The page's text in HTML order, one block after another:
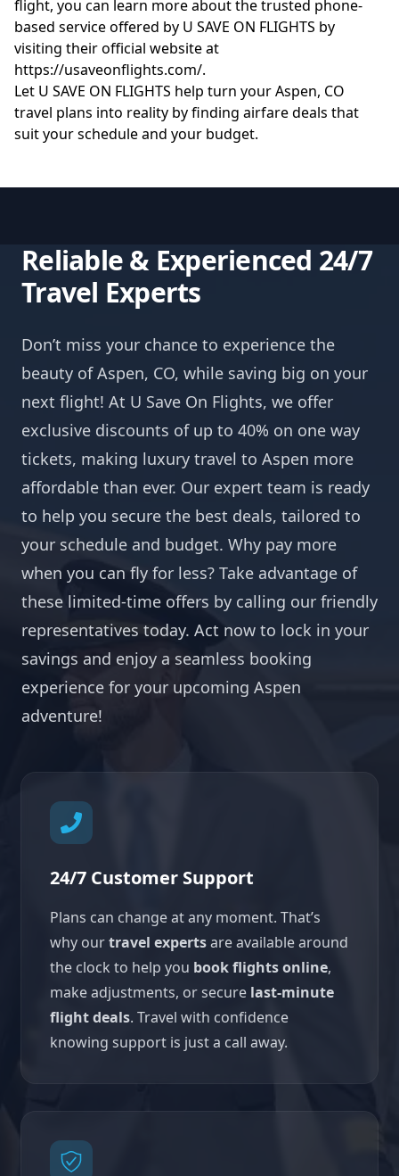
flight, you can learn more about the trusted phone-
based service offered by U SAVE ON FLIGHTS by
visiting their official website at
https://usaveonflights.com/.
Let U SAVE ON FLIGHTS help turn your Aspen, CO
travel plans into reality by finding airfare deals that
suit your schedule and your budget.
Reliable & Experienced 24/7
Travel Experts
Don’t miss your chance to experience the
beauty of Aspen, CO, while saving big on your
next flight! At U Save On Flights, we offer
exclusive discounts of up to 40% on one way
tickets, making luxury travel to Aspen more
affordable than ever. Our expert team is ready
to help you secure the best deals, tailored to
your schedule and budget. Why pay more
when you can fly for less? Take advantage of
these limited-time offers by calling our friendly
representatives today. Act now to lock in your
savings and enjoy a seamless booking
experience for your upcoming Aspen
adventure!
24/7 Customer Support
Plans can change at any moment. That’s
why ourtravel expertsare available around
the clock to help you book flights online,
make adjustments, or secure last-minute
flight deals. Travel with confidence
knowing support is just a call away.